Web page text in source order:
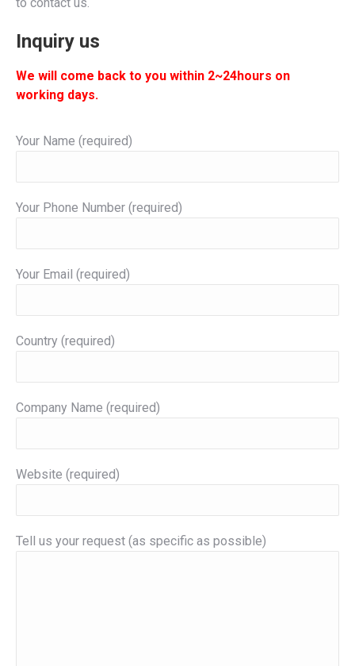
Inquiry us
We will come back to you within 2~24hours on
working days.
Your Name (required)
Your Phone Number (required)
Your Email (required)
Country (required)
Company Name (required)
Website (required)
Tell us your request (as specific as possible)